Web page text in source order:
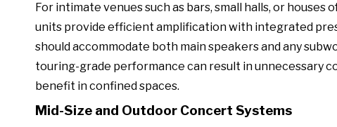
For intimate venues such as bars, small halls, or
units provide efficient amplification with integrated
should accommodate both main speakers and any
touring-grade performance can result in unnecessary
benefit in confined spaces.
Mid-Size and Outdoor Concert Systems